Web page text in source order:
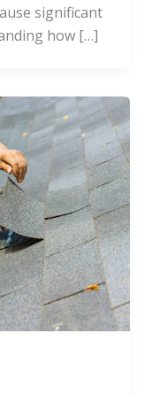
significant
how […]